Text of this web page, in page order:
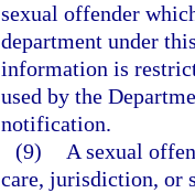
sexual offender
department under
information is
used by the
notification.
(9)
A sexual
care, jurisdiction, or